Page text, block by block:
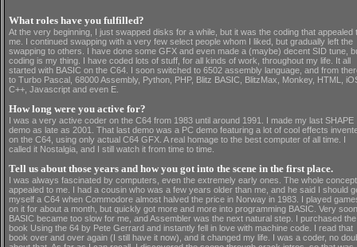
What roles have you fulfilled?
At the very beginning, I just swapped disks for a while, but it was the coding that appealed
me. I continued swapping with a very few select people whom I liked, but gradually left the
swapping to others. I have done some GFX and even made a (maybe) decent SID tune,
coding is my thing. I have coded lots of stuff, for all kinds of work, throughout my life. It all
started with BASIC on the C64. I soon switched to 6502 assembly language, and from
to Turbo Pascal, 68000 Assembly, Python, PHP, Blitz BASIC, BlitzMax, Monkey, HTML,
C++, Javascript and even E.
How long were you active for?
I was a very active coder on the C64 from 1983 until around 1991. I made my last SHAPE
demo as late as 2001. That last demo was a PC demo featuring a lot of cool effects
on the C64, using only actual C64 GFX. A real homage to the best computer of all time. I
called it Nostalgia, and I still watch it from time to time.
Tell us about those years and how you got into the scene in the first place.
I was always fascinated by computers, even the extremely early ones. The whole concept
appealed to me. I had a cousin who was a few years older than me, and he said I should
myself a C64 when Commodore almost halved the price in Norway in 1983. I played
on it for about a month, but quickly got more and more into programming BASIC. Very
BASIC became too slow for me, and Assembler was the next natural step. I purchased the
book Using the 64 by Pete Gerrard and instantly fell in love with machine code. I read that
book over and over again (I still have it now), and it changed my life. I was a coder, no